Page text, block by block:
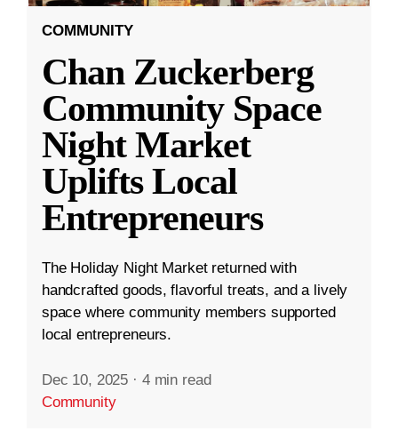
COMMUNITY
Chan Zuckerberg
Community Space
Night Market
Uplifts Local
Entrepreneurs
The Holiday Night Market returned with
handcrafted goods, flavorful treats, and a lively
space where community members supported
local entrepreneurs.
Dec 10, 2025 · 4 min read
Community